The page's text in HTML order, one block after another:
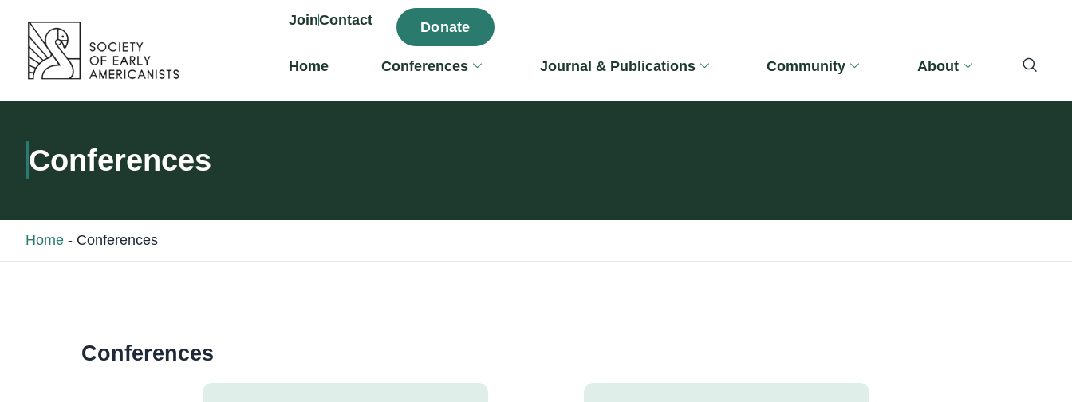
JoinContact Donate
Home Conferences Journal & Publications Community About
Conferences
Home - Conferences
Conferences